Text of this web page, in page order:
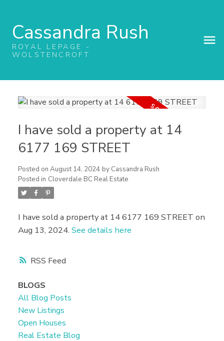
Cassandra Rush
ROYAL LEPAGE -
WOLSTENCROFT
RSS
I have sold a property at 14
6177 169 STREET
Posted on August 14, 2024 by Cassandra Rush
Posted in Cloverdale BC Real Estate
I have sold a property at 14 6177 169 STREET on
Aug 13, 2024. See details here
BLOGS
All Blog Posts
New Listings
Open Houses
Real Estate Blog